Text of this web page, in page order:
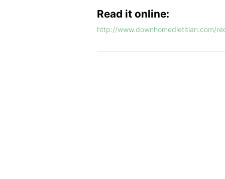
Read it online:
http://www.downhomedietitian.com/